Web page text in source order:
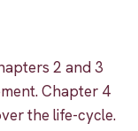
2 and 3
Chapter 4
the life-cycle.